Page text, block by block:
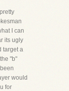
I can
its ugly
target a
"b"
would
for